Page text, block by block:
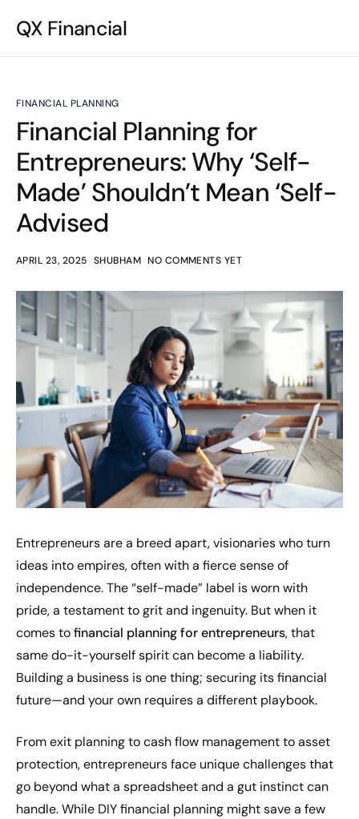
QX Financial
FINANCIAL PLANNING
Financial Planning for
Entrepreneurs: Why ‘Self-
Made’ Shouldn’t Mean ‘Self-
Advised
APRIL 23, 2025 SHUBHAM NO COMMENTS YET
Entrepreneurs are a breed apart, visionaries who turn
ideas into empires, often with a fierce sense of
independence. The “self-made” label is worn with
pride, a testament to grit and ingenuity. But when it
comes tofinancial planning for entrepreneurs, that
same do-it-yourself spirit can become a liability.
Building a business is one thing; securing its financial
future—and your own requires a different playbook.
From exit planning to cash flow management to asset
protection, entrepreneurs face unique challenges that
go beyond what a spreadsheet and a gut instinct can
handle. While DIY financial planning might save a few